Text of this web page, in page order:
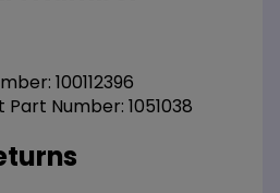
100112396
Number: 1051038